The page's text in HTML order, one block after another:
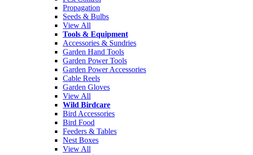
Propagation
Seeds & Bulbs
View All
Tools & Equipment
Accessories & Sundries
Garden Hand Tools
Garden Power Tools
Garden Power Accessories
Cable Reels
Garden Gloves
View All
Wild Birdcare
Bird Accessories
Bird Food
Feeders & Tables
Nest Boxes
View All